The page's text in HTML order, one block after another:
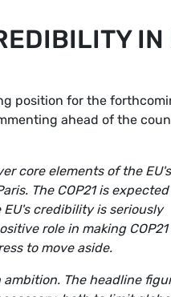
IN
position for the
ahead of the
core elements of the EU's
The COP21 is
credibility is seriously
role in making COP21
to move aside.
The headline